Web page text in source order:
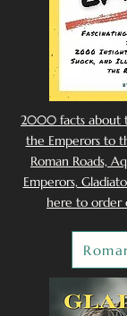
2000 facts about
the Emperors to
Roman Roads,
Emperors,
here to order